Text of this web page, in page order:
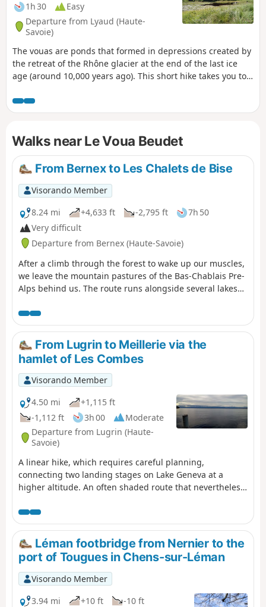
1h 30
Easy
Departure from Lyaud (Haute-
Savoie)
The vouas are ponds that formed in depressions created by
the retreat of the Rhône glacier at the end of the last ice
age (around 10,000 years ago). This short hike takes you to
route includes several circular loops, offering a number of
possible variations.
Walks near Le Voua Beudet
From Bernex to Les Chalets de Bise
Visorando Member
8.24 mi
+4,633 ft -2,795 ft
7h 50
Very difficult
Departure from Bernex (Haute-Savoie)
After a climb through the forest to wake up our muscles,
we leave the mountain pastures of the Bas-Chablais Pre-
Alps behind us. The route runs alongside several lakes
mountains to the Mont Blanc massif before plunging
down below the Cornettes de Bise.
From Lugrin to Meillerie via the
hamlet of Les Combes
Visorando Member
4.50 mi
+1,115 ft
-1,112 ft
3h 00
Moderate
Departure from Lugrin (Haute-
Savoie)
A linear hike, which requires careful planning,
connecting two landing stages on Lake Geneva at a
higher altitude. An often shaded route that nevertheless
churches are also along the way.
Léman footbridge from Nernier to the
port of Tougues in Chens-sur-Léman
Visorando Member
3.94 mi
+10 ft
-10 ft